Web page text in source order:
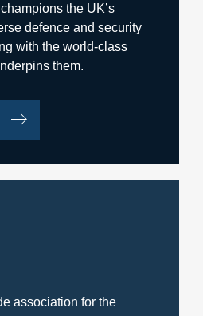
the UK’s
defence and security
with the world-class
them.
association for the